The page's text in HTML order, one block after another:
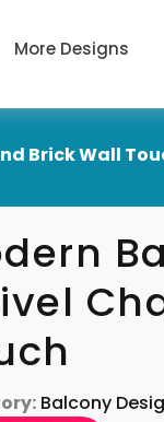
More Designs
Brick Wall
Balcony